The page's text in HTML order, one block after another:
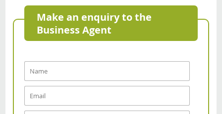
Make an enquiry to the
Business Agent